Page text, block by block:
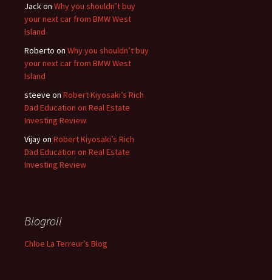
Jackon Why you shouldn’t buy
your next car from BMW West
Island
Roberto on Why you shouldn’t buy
your next car from BMW West
Island
steeve on Robert Kiyosaki’s Rich
Dad Education on Real Estate
Investing Review
Vijayon Robert Kiyosaki’s Rich
Dad Education on Real Estate
Investing Review
Blogroll
Chloe La Terreur’s Blog